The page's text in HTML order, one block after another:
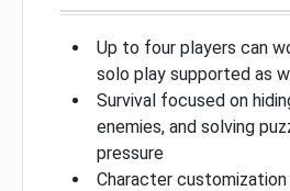
Up to four players can
solo play supported as
Survival focused on
enemies, and solving
pressure
Character